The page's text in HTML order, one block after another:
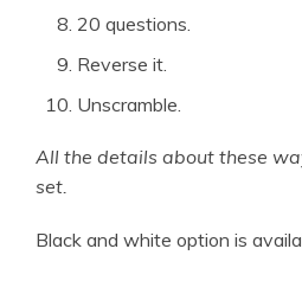
20 questions.
Reverse it.
Unscramble.
All the details about these
set.
Black and white option is